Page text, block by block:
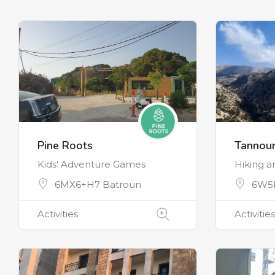
Pine Roots
Kids' Adventure Games
6MX6+H7 Batroun
Activities
Hiking
Activities